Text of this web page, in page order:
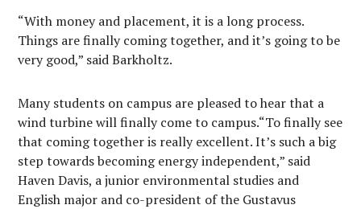
“With money and placement, it is a long process.
Things are finally coming together, and it’s going to be
very good,” said Barkholtz.
Many students on campus are pleased to hear that a
wind turbine will finally come to campus.“To finally see
that coming together is really excellent. It’s such a big
step towards becoming energy independent,” said
Haven Davis, a junior environmental studies and
English major and co-president of the Gustavus